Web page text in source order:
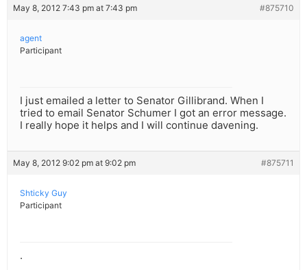
May 8, 2012 7:43 pm at 7:43 pm #875710
agent
Participant
I just emailed a letter to Senator Gillibrand. When I
tried to email Senator Schumer I got an error message.
I really hope it helps and I will continue davening.
May 8, 2012 9:02 pm at 9:02 pm #875711
Shticky Guy
Participant
.